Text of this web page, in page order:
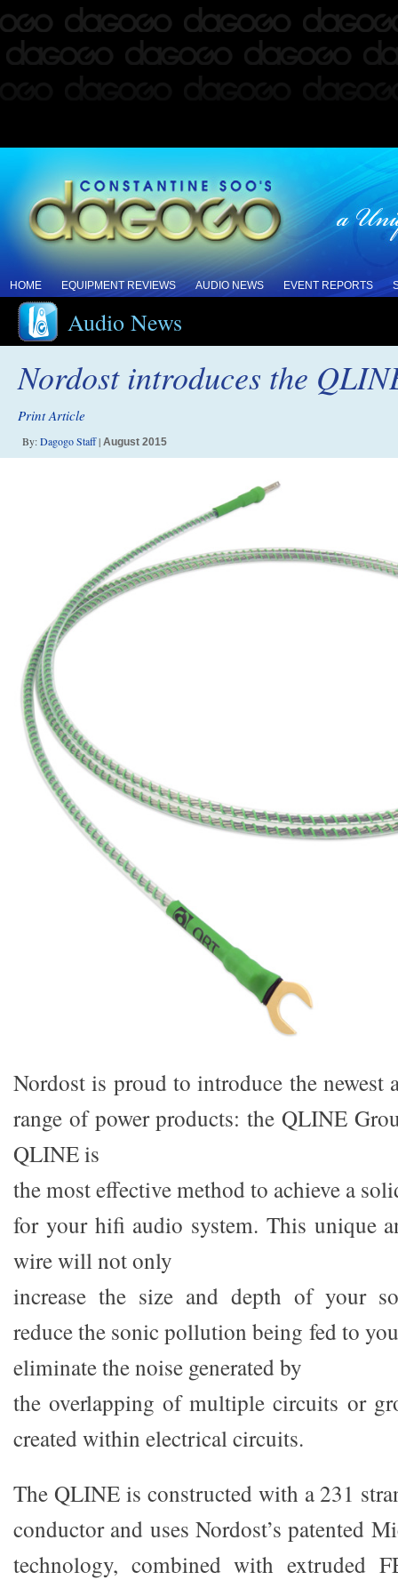
HOME EQUIPMENT REVIEWS AUDIO NEWS EVENT REPORTS
Audio News
Nordost introduces the
Print Article
By:Dagogo Staff| August 2015
Nordost is proud to introduce the newest
range of power products: the QLINE
QLINE is
the most effective method to achieve a
for your hifi audio system. This unique
wire will not only
increase the size and depth of your
reduce the sonic pollution being fed to
eliminate the noise generated by
the overlapping of multiple circuits or
created within electrical circuits.
The QLINE is constructed with a 231
conductor and uses Nordost’s patented
technology, combined with extruded